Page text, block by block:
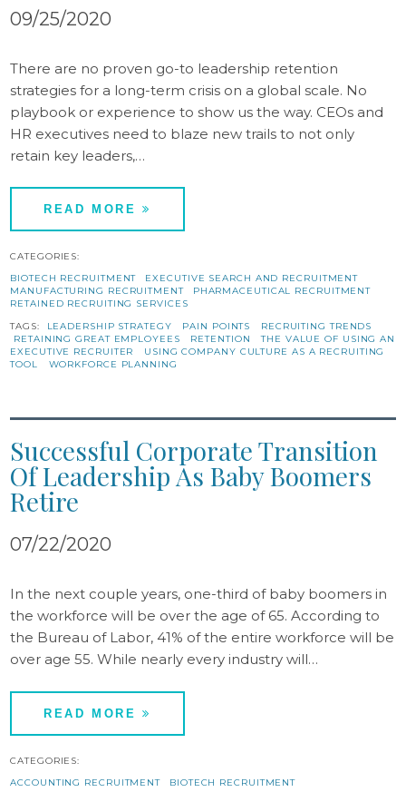
09/25/2020
There are no proven go-to leadership retention
strategies for a long-term crisis on a global scale. No
playbook or experience to show us the way. CEOs and
HR executives need to blaze new trails to not only
retain key leaders,…
READ MORE
CATEGORIES:
BIOTECH RECRUITMENT
EXECUTIVE SEARCH AND RECRUITMENT
MANUFACTURING RECRUITMENT
PHARMACEUTICAL RECRUITMENT
RETAINED RECRUITING SERVICES
TAGS:
LEADERSHIP STRATEGY PAIN POINTS
RECRUITING TRENDS
RETAINING GREAT EMPLOYEES
RETENTION
THE VALUE OF USING AN
EXECUTIVE RECRUITER
USING COMPANY CULTURE AS A RECRUITING
TOOL
WORKFORCE PLANNING
Successful Corporate Transition
Of Leadership As Baby Boomers
Retire
07/22/2020
In the next couple years, one-third of baby boomers in
the workforce will be over the age of 65. According to
the Bureau of Labor, 41% of the entire workforce will be
over age 55. While nearly every industry will…
READ MORE
CATEGORIES:
ACCOUNTING RECRUITMENT
BIOTECH RECRUITMENT